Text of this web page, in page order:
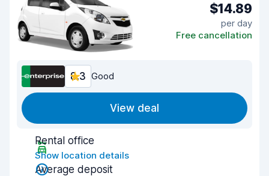
$14.89
per day
Free cancellation
8.3 Good
View deal
Rental office
Show location details
Average deposit